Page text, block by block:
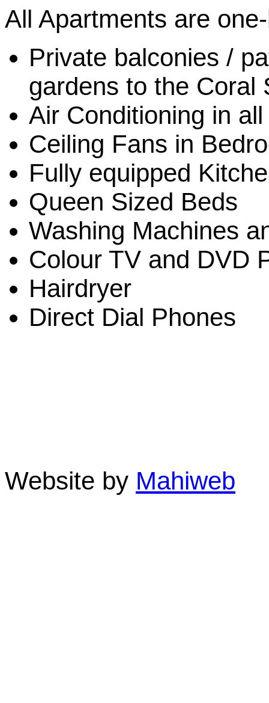
All Apartments are
Private balconies /
gardens to the Coral
Air Conditioning in
Ceiling Fans in
Fully equipped
Queen Sized Beds
Washing Machines
Colour TV and DVD
Hairdryer
Direct Dial Phones
Website by Mahiweb